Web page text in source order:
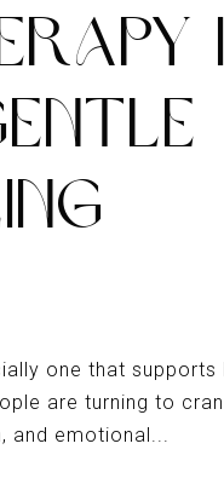
one that supports
are turning to
and emotional...